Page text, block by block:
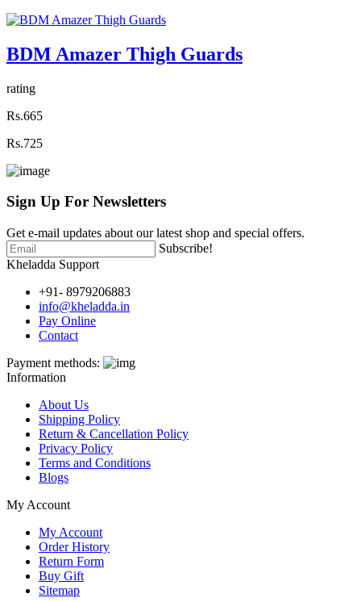
BDM Amazer Thigh Guards
rating
Rs.665
Rs.725
Sign Up For Newsletters
Get e-mail updates about our latest shop and special offers.
Subscribe!
Kheladda Support
+91- 8979206883
info@kheladda.in
Pay Online
Contact
Payment methods:
Information
About Us
Shipping Policy
Return & Cancellation Policy
Privacy Policy
Terms and Conditions
Blogs
My Account
My Account
Order History
Return Form
Buy Gift
Sitemap